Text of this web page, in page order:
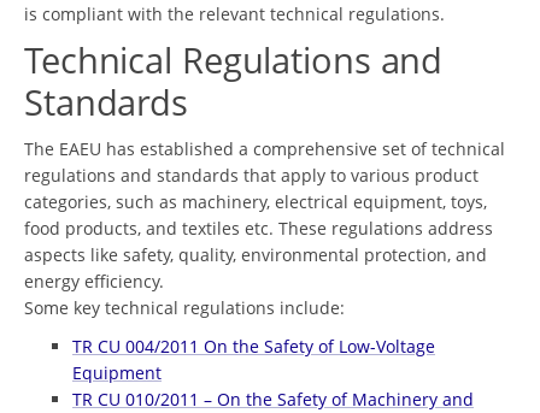
is compliant with the relevant technical regulations.
Technical Regulations and
Standards
The EAEU has established a comprehensive set of technical
regulations and standards that apply to various product
categories, such as machinery, electrical equipment, toys,
food products, and textiles etc. These regulations address
aspects like safety, quality, environmental protection, and
energy efficiency.
Some key technical regulations include:
TR CU 004/2011 On the Safety of Low-Voltage
Equipment
TR CU 010/2011 – On the Safety of Machinery and